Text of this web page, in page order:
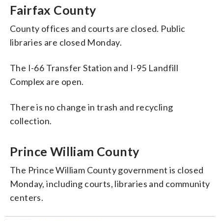
Fairfax County
County offices and courts are closed. Public
libraries are closed Monday.
The I-66 Transfer Station and I-95 Landfill
Complex are open.
There is no change in trash and recycling
collection.
Prince William County
The Prince William County government is closed
Monday, including courts, libraries and community
centers.